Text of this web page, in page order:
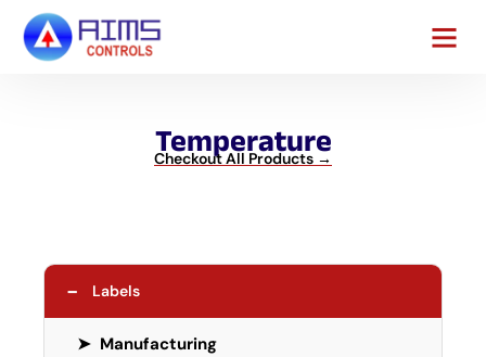
Temperature
Checkout All Products →
− Labels
➤ Manufacturing